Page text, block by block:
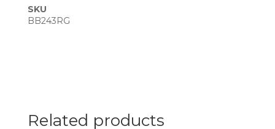
SKU
BB243RG
Related products